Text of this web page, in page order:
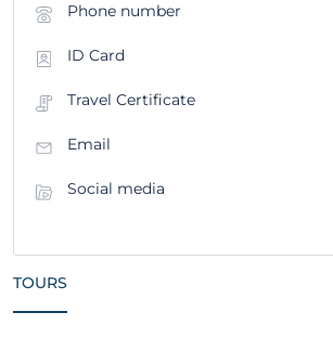
Phone number
ID Card
Travel Certificate
Email
Social media
TOURS